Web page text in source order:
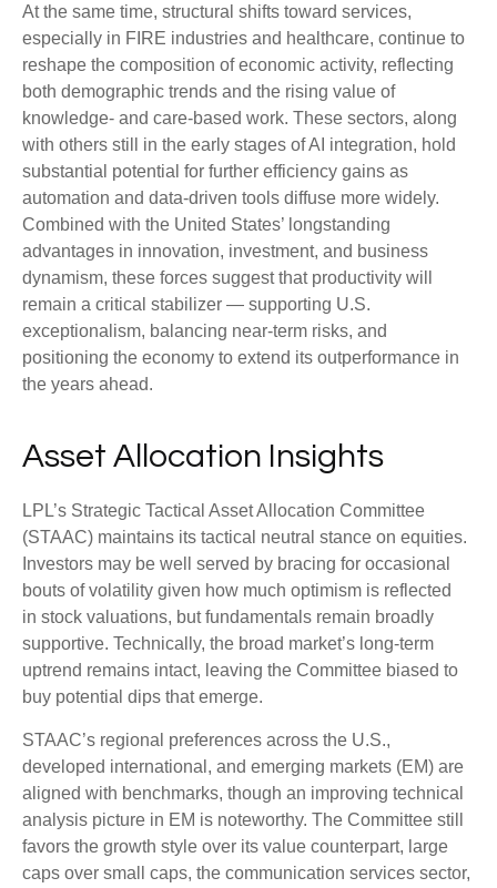
At the same time, structural shifts toward services,
especially in FIRE industries and healthcare, continue to
reshape the composition of economic activity, reflecting
both demographic trends and the rising value of
knowledge‑ and care‑based work. These sectors, along
with others still in the early stages of AI integration, hold
substantial potential for further efficiency gains as
automation and data‑driven tools diffuse more widely.
Combined with the United States’ longstanding
advantages in innovation, investment, and business
dynamism, these forces suggest that productivity will
remain a critical stabilizer — supporting U.S.
exceptionalism, balancing near‑term risks, and
positioning the economy to extend its outperformance in
the years ahead.
Asset Allocation Insights
LPL’s Strategic Tactical Asset Allocation Committee
(STAAC) maintains its tactical neutral stance on equities.
Investors may be well served by bracing for occasional
bouts of volatility given how much optimism is reflected
in stock valuations, but fundamentals remain broadly
supportive. Technically, the broad market’s long-term
uptrend remains intact, leaving the Committee biased to
buy potential dips that emerge.
STAAC’s regional preferences across the U.S.,
developed international, and emerging markets (EM) are
aligned with benchmarks, though an improving technical
analysis picture in EM is noteworthy. The Committee still
favors the growth style over its value counterpart, large
caps over small caps, the communication services sector,